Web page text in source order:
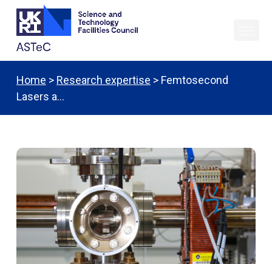
Home > Research expertise > Femtosecond
Lasers a…